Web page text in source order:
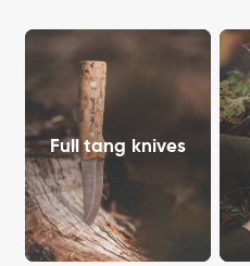
Full tang knives